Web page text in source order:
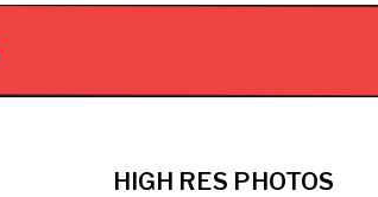
HIGH RES PHOTOS